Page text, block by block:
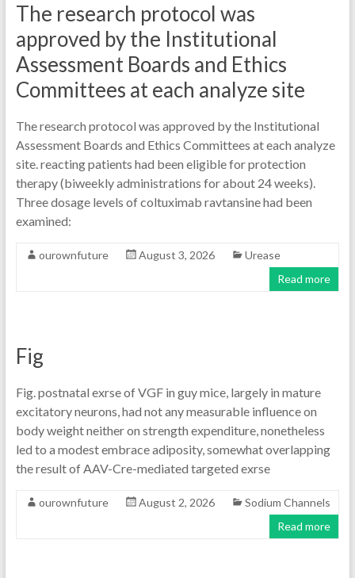
The research protocol was
approved by the Institutional
Assessment Boards and Ethics
Committees at each analyze site
The research protocol was approved by the Institutional
Assessment Boards and Ethics Committees at each analyze
site. reacting patients had been eligible for protection
therapy (biweekly administrations for about 24 weeks).
Three dosage levels of coltuximab ravtansine had been
examined:
ourownfuture August 3, 2026
Urease
Read more
Fig
Fig. postnatal exrse of VGF in guy mice, largely in mature
excitatory neurons, had not any measurable influence on
body weight neither on strength expenditure, nonetheless
led to a modest embrace adiposity, somewhat overlapping
the result of AAV-Cre-mediated targeted exrse
ourownfuture August 2, 2026
Sodium Channels
Read more